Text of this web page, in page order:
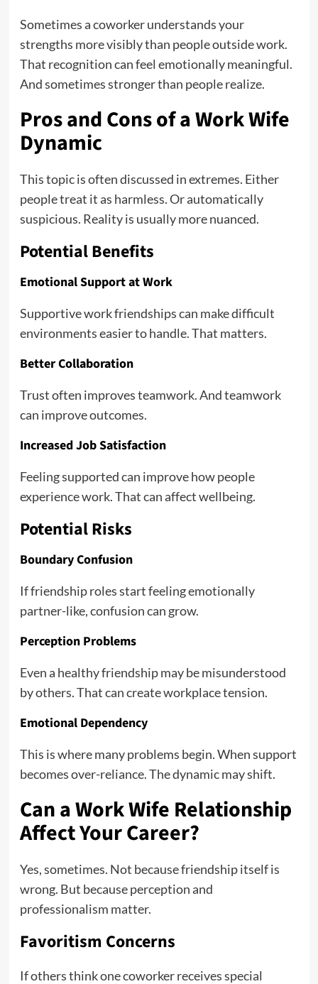
Sometimes a coworker understands your
strengths more visibly than people outside work.
That recognition can feel emotionally meaningful.
And sometimes stronger than people realize.
Pros and Cons of a Work Wife
Dynamic
This topic is often discussed in extremes. Either
people treat it as harmless. Or automatically
suspicious. Reality is usually more nuanced.
Potential Benefits
Emotional Support at Work
Supportive work friendships can make difficult
environments easier to handle. That matters.
Better Collaboration
Trust often improves teamwork. And teamwork
can improve outcomes.
Increased Job Satisfaction
Feeling supported can improve how people
experience work. That can affect wellbeing.
Potential Risks
Boundary Confusion
If friendship roles start feeling emotionally
partner-like, confusion can grow.
Perception Problems
Even a healthy friendship may be misunderstood
by others. That can create workplace tension.
Emotional Dependency
This is where many problems begin. When support
becomes over-reliance. The dynamic may shift.
Can a Work Wife Relationship
Affect Your Career?
Yes, sometimes. Not because friendship itself is
wrong. But because perception and
professionalism matter.
Favoritism Concerns
If others think one coworker receives special